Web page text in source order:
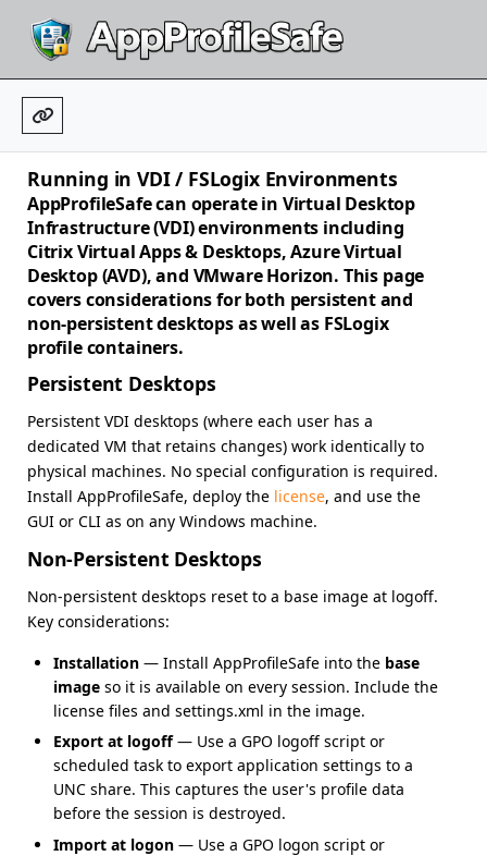
Running in VDI / FSLogix Environments
AppProfileSafe can operate in Virtual Desktop
Infrastructure (VDI) environments including
Citrix Virtual Apps & Desktops, Azure Virtual
Desktop (AVD), and VMware Horizon. This page
covers considerations for both persistent and
non-persistent desktops as well as FSLogix
profile containers.
Persistent Desktops
Persistent VDI desktops (where each user has a
dedicated VM that retains changes) work identically to
physical machines. No special configuration is required.
Install AppProfileSafe, deploy the license, and use the
GUI or CLI as on any Windows machine.
Non-Persistent Desktops
Non-persistent desktops reset to a base image at logoff.
Key considerations:
Installation — Install AppProfileSafe into the base
image so it is available on every session. Include the
license files and settings.xml in the image.
Export at logoff— Use a GPO logoff script or
scheduled task to export application settings to a
UNC share. This captures the user's profile data
before the session is destroyed.
Import at logon — Use a GPO logon script or